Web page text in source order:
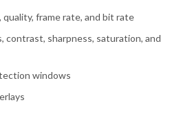
quality, frame rate, and bit rate
contrast, sharpness, saturation, and
windows